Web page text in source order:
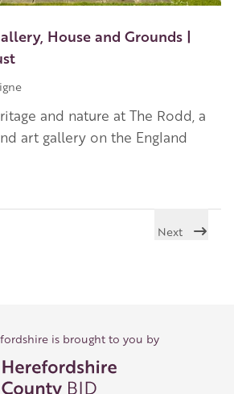
House and Grounds |
and nature at The Rodd, a
art gallery on the England
Next
is brought to you by